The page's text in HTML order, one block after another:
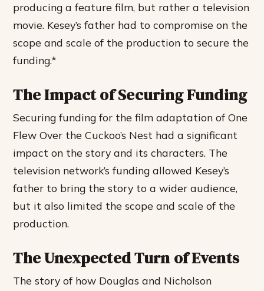
producing a feature film, but rather a television
movie. Kesey’s father had to compromise on the
scope and scale of the production to secure the
funding.*
The Impact of Securing Funding
Securing funding for the film adaptation of One
Flew Over the Cuckoo’s Nest had a significant
impact on the story and its characters. The
television network’s funding allowed Kesey’s
father to bring the story to a wider audience,
but it also limited the scope and scale of the
production.
The Unexpected Turn of Events
The story of how Douglas and Nicholson